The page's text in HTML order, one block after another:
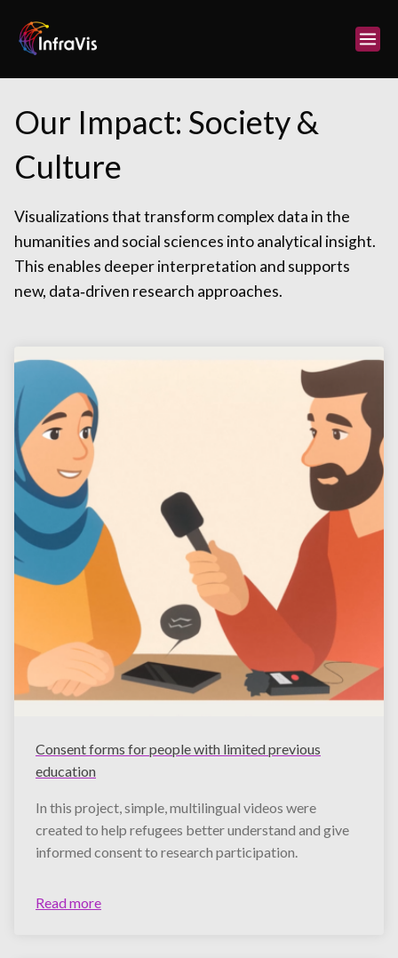
content
Our Impact: Society &
Culture
Visualizations that transform complex data in the
humanities and social sciences into analytical insight.
This enables deeper interpretation and supports
new, data‑driven research approaches.
Consent forms for people with limited previous
education
In this project, simple, multilingual videos were
created to help refugees better understand and give
informed consent to research participation.
Read more